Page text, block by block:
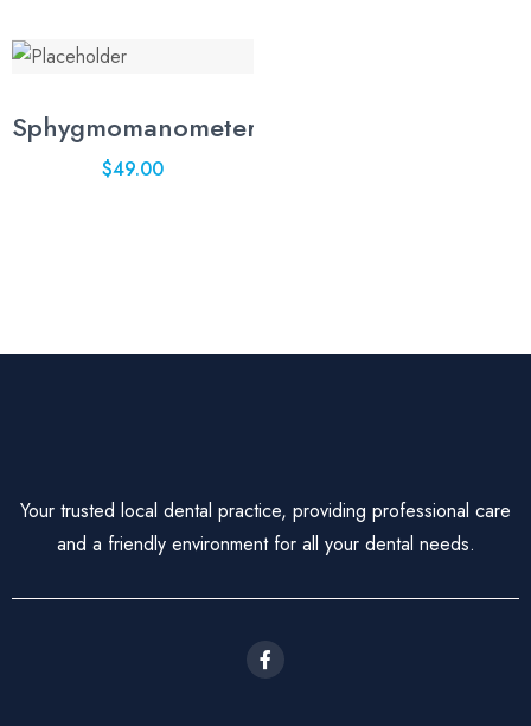
Sphygmomanometer
$49.00
Your trusted local dental practice, providing professional care
and a friendly environment for all your dental needs.